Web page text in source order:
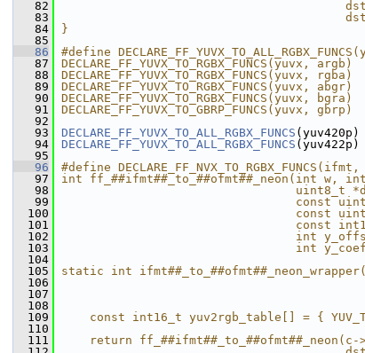
   82
   83
   84
}
   85
   86
#define
   87
   88
   89
   90
   91
   92
   93
DECLARE_FF_YUVX_TO_ALL_RGBX_FUNCS (yuv420p)
   94
DECLARE_FF_YUVX_TO_ALL_RGBX_FUNCS (yuv422p)
   95
   96
#define
   97
int
   98
uint8_t
   99
const
  100
const
  101
const
  102
int
  103
int
  104
  105
static int
  106
  107
  108
  109
const int16_t yuv2rgb_table[] = {
  110
  111
return